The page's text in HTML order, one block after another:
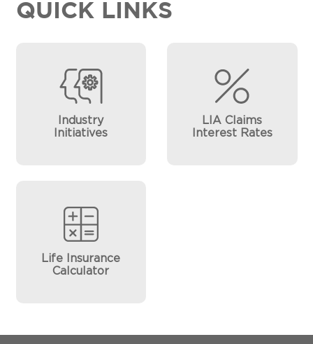
QUICK LINKS
Industry
Initiatives
LIA Claims
Interest Rates
Life Insurance
Calculator